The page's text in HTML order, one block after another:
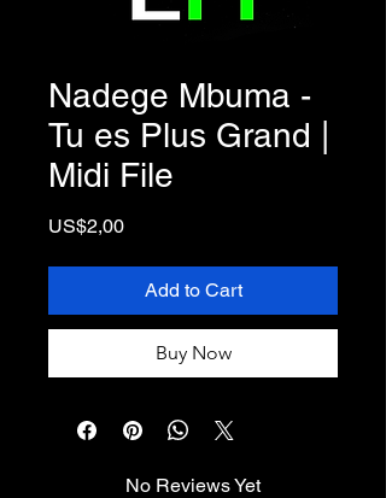
Nadege Mbuma -
Tu es Plus Grand |
Midi File
US$2,00Price
Add to Cart
Buy Now
No Reviews Yet